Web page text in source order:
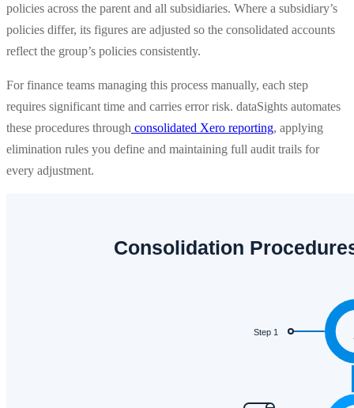
policies across the parent and all subsidiaries. Where a subsidiary’s
policies differ, its figures are adjusted so the consolidated accounts
reflect the group’s policies consistently.
For finance teams managing this process manually, each step
requires significant time and carries error risk. dataSights automates
these procedures through consolidated Xero reporting, applying
elimination rules you define and maintaining full audit trails for
every adjustment.